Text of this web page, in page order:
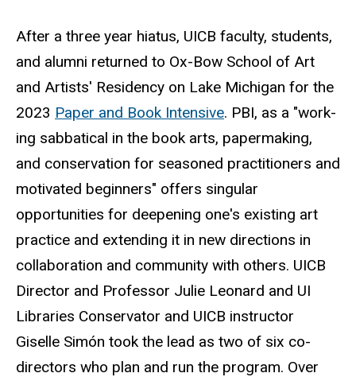
After a three year hiatus, UICB faculty, students,
and alumni returned to Ox-Bow School of Art
and Artists' Residency on Lake Michigan for the
2023 Paper and Book Intensive. PBI, as a "work­
ing sab­bat­i­cal in the book arts, paper­mak­ing,
and con­ser­va­tion for sea­soned prac­ti­tion­ers and
moti­vated begin­ners" offers singular
opportunities for deepening one's existing art
practice and extending it in new directions in
collaboration and community with others. UICB
Director and Professor Julie Leonard and UI
Libraries Conservator and UICB instructor
Giselle Simón took the lead as two of six co-
directors who plan and run the program. Over